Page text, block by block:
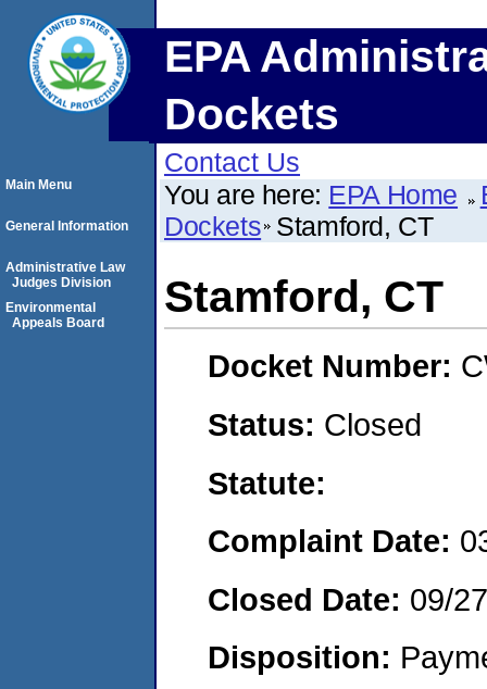
EPA
Dockets
Contact Us
You are here: EPA Home
Dockets Stamford, CT
Stamford, CT
Docket Number:
Status: Closed
Statute:
Complaint Date:
Closed Date: 09/
Disposition:
Main Menu
General Information
Administrative Law
Judges Division
Environmental
Appeals Board